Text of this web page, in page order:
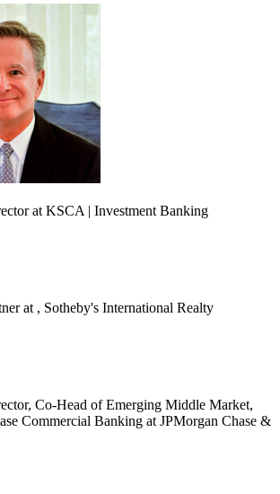
at KSCA | Investment Banking
at , Sotheby's International Realty
Co-Head of Emerging Middle Market,
Commercial Banking at JPMorgan Chase &